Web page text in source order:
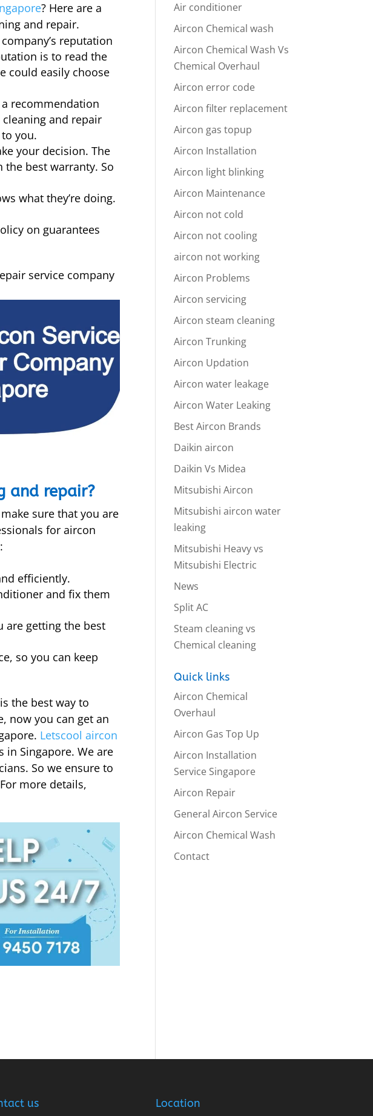
? Here are a
and repair.
reputation
is to read the
could easily choose
recommendation
cleaning and repair
you.
your decision. The
best warranty. So
what they’re doing.
on guarantees
service company
and repair?
sure that you are
for aircon
efficiently.
and fix them
are getting the best
so you can keep
the best way to
now you can get an
Letscool aircon
Singapore. We are
So we ensure to
more details,
Air conditioner
Aircon Chemical wash
Aircon Chemical Wash Vs
Chemical Overhaul
Aircon error code
Aircon filter replacement
Aircon gas topup
Aircon Installation
Aircon light blinking
Aircon Maintenance
Aircon not cold
Aircon not cooling
aircon not working
Aircon Problems
Aircon servicing
Aircon steam cleaning
Aircon Trunking
Aircon Updation
Aircon water leakage
Aircon Water Leaking
Best Aircon Brands
Daikin aircon
Daikin Vs Midea
Mitsubishi Aircon
Mitsubishi aircon water
leaking
Mitsubishi Heavy vs
Mitsubishi Electric
News
Split AC
Steam cleaning vs
Chemical cleaning
Quick links
Aircon Chemical
Overhaul
Aircon Gas Top Up
Aircon Installation
Service Singapore
Aircon Repair
General Aircon Service
Aircon Chemical Wash
Contact
us Location